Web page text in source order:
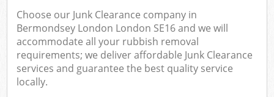
Choose our Junk Clearance company in
Bermondsey London London SE16 and we will
accommodate all your rubbish removal
requirements; we deliver affordable Junk Clearance
services and guarantee the best quality service
locally.